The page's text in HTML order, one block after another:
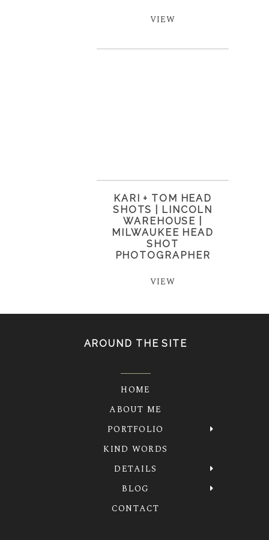
VIEW
KARI + TOM HEAD
SHOTS | LINCOLN
WAREHOUSE |
MILWAUKEE HEAD
SHOT
PHOTOGRAPHER
VIEW
AROUND THE SITE
HOME
ABOUT ME
PORTFOLIO
KIND WORDS
DETAILS
BLOG
CONTACT